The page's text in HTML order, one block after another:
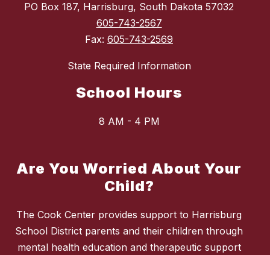
PO Box 187, Harrisburg, South Dakota 57032
605-743-2567
Fax: 605-743-2569
State Required Information
School Hours
8 AM - 4 PM
Are You Worried About Your
Child?
The Cook Center provides support to Harrisburg
School District parents and their children through
mental health education and therapeutic support